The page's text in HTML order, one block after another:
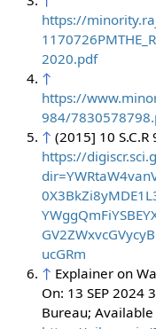
https://
2020.pdf
↑
https://
984/
↑ (2015] 10
https://
ucGRm
↑ Explainer on
On: 13 SEP 2024
Bureau; Available